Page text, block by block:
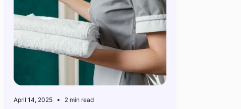
April 14, 2025 2 min read